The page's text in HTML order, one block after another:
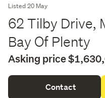
Listed 20 May
62 Tilby Drive,
Bay Of Plenty
Asking price
Contact